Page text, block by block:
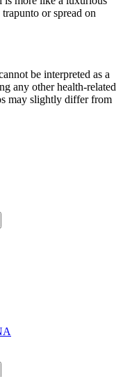
or spread on
be interpreted as a
any other health-related
may slightly differ from